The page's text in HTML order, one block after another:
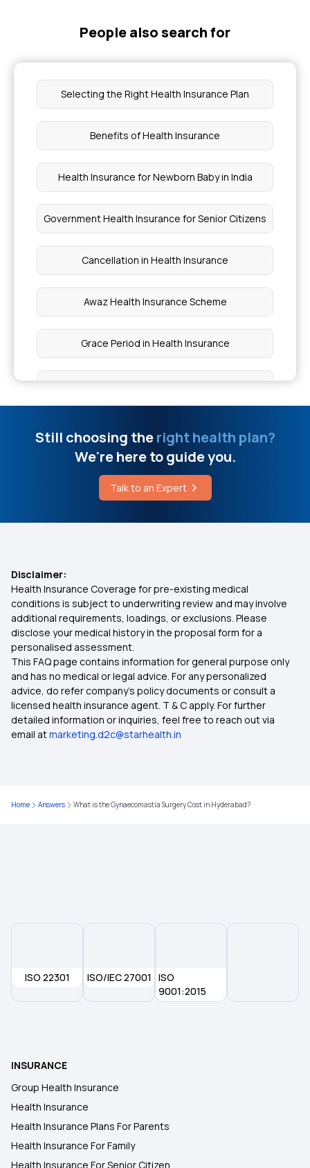
People also search for
Selecting the Right Health Insurance Plan
Benefits of Health Insurance
Health Insurance for Newborn Baby in India
Government Health Insurance for Senior Citizens
Cancellation in Health Insurance
Awaz Health Insurance Scheme
Grace Period in Health Insurance
Health Insurance Cost in India
Health Insurance for Thyroid Problems
45 Lakh Health Insurance
Rashtriya Swasthya Bima Yojana
Premium in Health Insurance
Employer‑Sponsored Health Insurance
Telehealth in Modern Healthcare
Still choosing theright health plan?
We're here to guide you.
Talk to an Expert
Disclaimer:
Health Insurance Coverage for pre-existing medical
conditions is subject to underwriting review and may involve
additional requirements, loadings, or exclusions. Please
disclose your medical history in the proposal form for a
personalised assessment.
This FAQ page contains information for general purpose only
and has no medical or legal advice. For any personalized
advice, do refer company's policy documents or consult a
licensed health insurance agent. T & C apply. For further
detailed information or inquiries, feel free to reach out via
email atmarketing.d2c@starhealth.in
Home Answers What is the Gynaecomastia Surgery Cost in Hyderabad?
ISO 22301 ISO/IEC 27001
ISO
9001:2015
INSURANCE
Group Health Insurance
Health Insurance
Health Insurance Plans For Parents
Health Insurance For Family
Health Insurance For Senior Citizen